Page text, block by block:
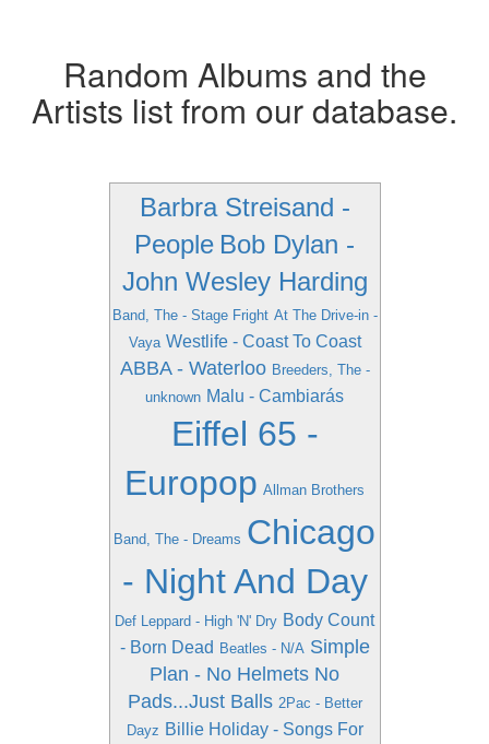
Random Albums and the
Artists list from our database.
Barbra Streisand -
People Bob Dylan -
John Wesley Harding
Band, The - Stage Fright At The Drive-in -
Vaya Westlife - Coast To Coast
ABBA - Waterloo Breeders, The -
unknown Malu - Cambiarás
Eiffel 65 -
Europop Allman Brothers
Band, The - Dreams Chicago
- Night And Day
Def Leppard - High 'N' Dry Body Count
- Born Dead Beatles - N/A Simple
Plan - No Helmets No
Pads...Just Balls 2Pac - Better
Dayz Billie Holiday - Songs For